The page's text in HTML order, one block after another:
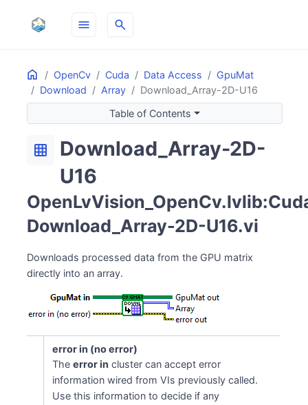
menu search
Home OpenCv Cuda Data Access
GpuMat
Download
Array Download_Array-2D-U16
ON THIS PAGE
Table of Contents
grid_on
Download_Array-2D-
U16
Download_Array-2D-U16.vi
Downloads processed data from the GPU matrix
directly into an array.
error in (no error)
Theerror in cluster can accept error
information wired from VIs previously called.
Use this information to decide if any